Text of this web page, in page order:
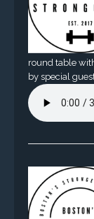
round table
by special